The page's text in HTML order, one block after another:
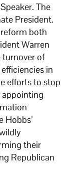
The
President.
both
Warren
turnover of
in
efforts to stop
Hobbs’
their
Republican